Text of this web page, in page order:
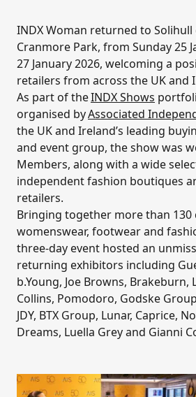
INDX Woman returned to Solihull
Cranmore Park, from Sunday 25
27 January 2026, welcoming a
retailers from across the UK and
As part of theINDX Shows
organised byAssociated
the UK and Ireland’s leading
and event group, the show was
Members, along with a wide
independent fashion boutiques
retailers.
Bringing together more than 130
womenswear, footwear and
three-day event hosted an
returning exhibitors including
b.Young, Joe Browns, Brakeburn,
Collins, Pomodoro, Godske
JDY, BTX Group, Lunar, Caprice,
Dreams, Luella Grey and Gianni